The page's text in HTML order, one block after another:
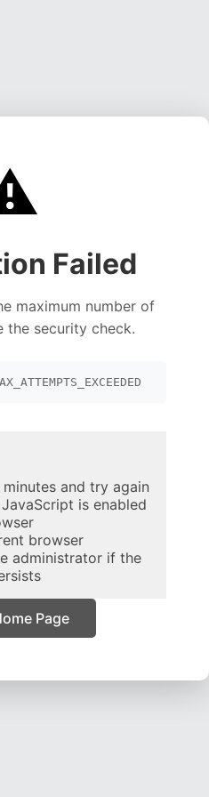
Failed
maximum number of
the security check.
and try again
is enabled
browser
administrator if the
Page